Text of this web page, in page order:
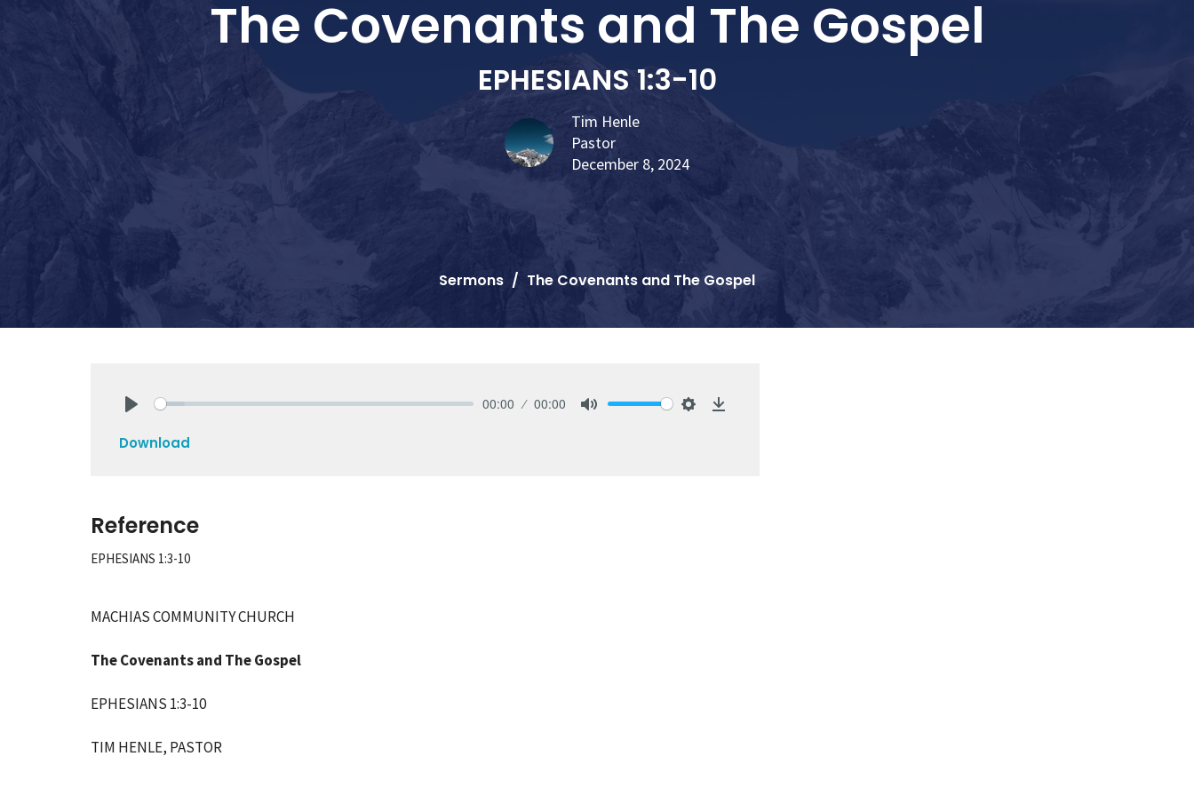
The Covenants and The Gospel
EPHESIANS 1:3-10
Tim Henle
Pastor
December 8, 2024
Sermons The Covenants and The Gospel
00:00 00:00
Download
Reference
EPHESIANS 1:3-10
MACHIAS COMMUNITY CHURCH
The Covenants and The Gospel
EPHESIANS 1:3-10
TIM HENLE, PASTOR